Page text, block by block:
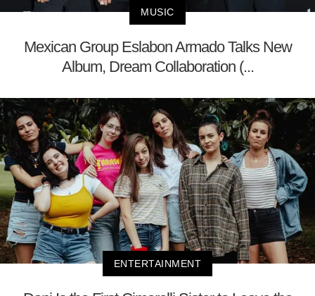
MUSIC
Mexican Group Eslabon Armado Talks New
Album, Dream Collaboration (...
ENTERTAINMENT